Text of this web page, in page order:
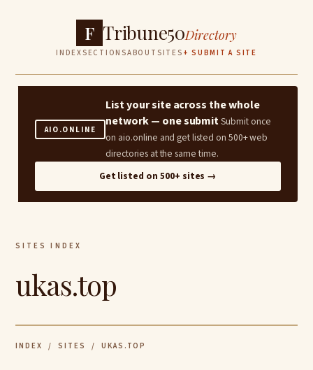
F Tribune50Directory
INDEXSECTIONSABOUT SITES + SUBMIT A SITE
AIO.ONLINE
List your site across the whole
network — one submitSubmit once
on aio.online and get listed on 500+ web
directories at the same time.
Get listed on 500+ sites →
SITES INDEX
ukas.top
INDEX / SITES / UKAS.TOP